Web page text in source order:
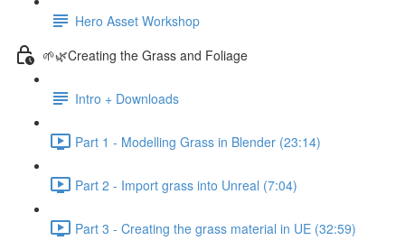
Hero Asset Workshop
🌱🌿Creating the Grass and Foliage
Intro + Downloads
Part 1 - Modelling Grass in Blender (23:14)
Part 2 - Import grass into Unreal (7:04)
Part 3 - Creating the grass material in UE (32:59)